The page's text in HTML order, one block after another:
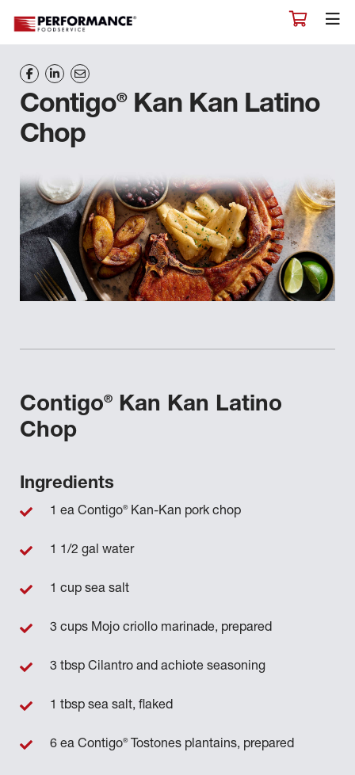
Contigo®Kan Kan Latino
Chop
Contigo®
Kan Kan Latino
Chop
Ingredients
1 ea Contigo®Kan-Kan pork chop
1 1/2 gal water
1 cup sea salt
3 cups Mojo criollo marinade, prepared
3 tbsp Cilantro and achiote seasoning
1 tbsp sea salt, flaked
6 ea Contigo®Tostones plantains, prepared